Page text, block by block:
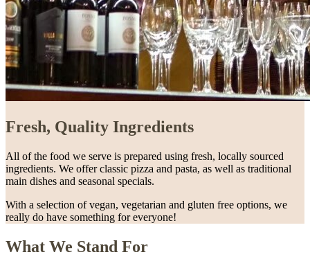
Fresh, Quality Ingredients
All of the food we serve is prepared using fresh, locally sourced
ingredients. We offer classic pizza and pasta, as well as traditional
main dishes and seasonal specials.
With a selection of vegan, vegetarian and gluten free options, we
really do have something for everyone!
What We Stand For